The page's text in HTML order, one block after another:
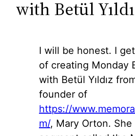
with Betül
I will be honest. I
of creating Monday
with Betül Yıldız
founder of
https://
m/, Mary Orton. She